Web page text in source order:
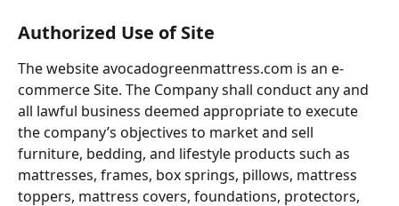
Authorized Use of Site
The website avocadogreenmattress.com is an e-
commerce Site. The Company shall conduct any and
all lawful business deemed appropriate to execute
the company’s objectives to market and sell
furniture, bedding, and lifestyle products such as
mattresses, frames, box springs, pillows, mattress
toppers, mattress covers, foundations, protectors,